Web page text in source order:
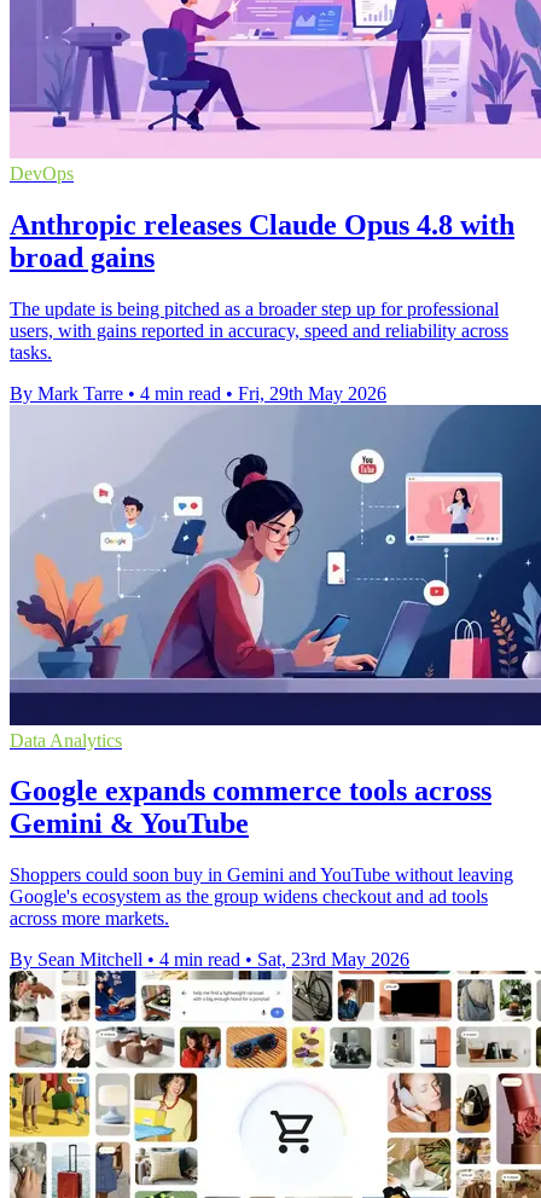
DevOps
Anthropic releases Claude Opus 4.8 with
broad gains
The update is being pitched as a broader step up for professional
users, with gains reported in accuracy, speed and reliability across
tasks.
By Mark Tarre • 4 min read • Fri, 29th May 2026
Data Analytics
Google expands commerce tools across
Gemini & YouTube
Shoppers could soon buy in Gemini and YouTube without leaving
Google's ecosystem as the group widens checkout and ad tools
across more markets.
By Sean Mitchell • 4 min read • Sat, 23rd May 2026